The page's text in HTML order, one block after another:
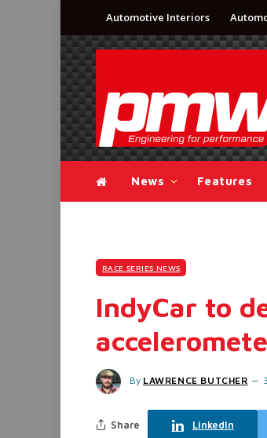
Automotive Interiors
News Features
RACE SERIES NEWS
IndyCar to
By LAWRENCE BUTCHER
Share LinkedIn